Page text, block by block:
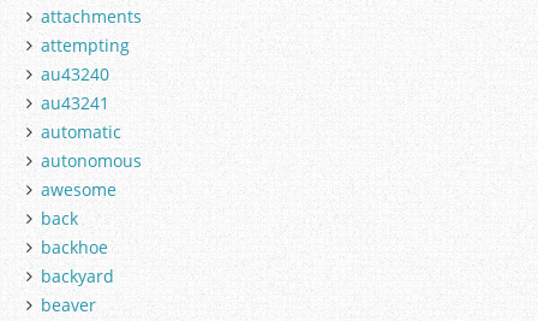
attachments
attempting
au43240
au43241
automatic
autonomous
awesome
back
backhoe
backyard
beaver